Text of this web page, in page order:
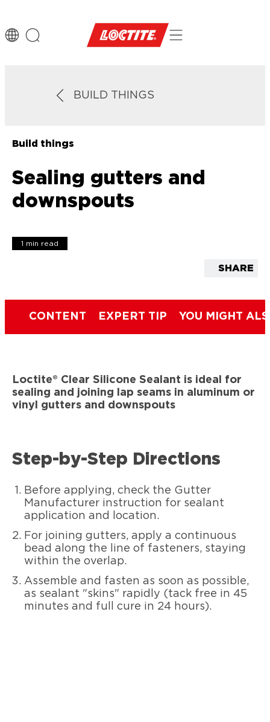
BUILD THINGS
Build things
Sealing gutters and
downspouts
1 min read
SHARE
CONTENT EXPERT TIP YOU MIGHT
Loctite® Clear Silicone Sealant is ideal for
sealing and joining lap seams in aluminum or
vinyl gutters and downspouts
Step-by-Step Directions
Before applying, check the Gutter
Manufacturer instruction for sealant
application and location.
For joining gutters, apply a continuous
bead along the line of fasteners, staying
within the overlap.
Assemble and fasten as soon as possible,
as sealant "skins" rapidly (tack free in 45
minutes and full cure in 24 hours).